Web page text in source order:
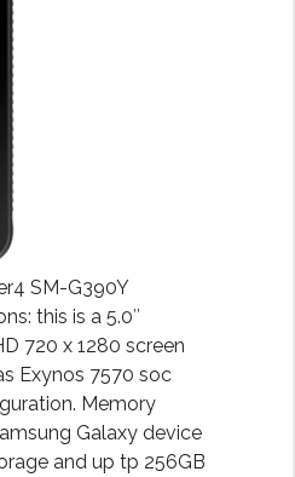
SM-G390Y
this is a 5.0″
720 x 1280 screen
Exynos 7570 soc
Memory
Galaxy device
and up tp 256GB